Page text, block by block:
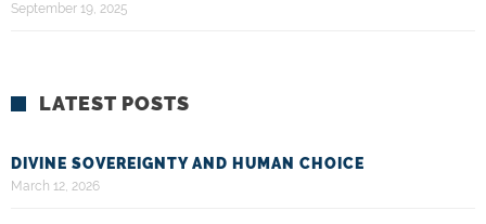
September 19, 2025
LATEST POSTS
DIVINE SOVEREIGNTY AND HUMAN CHOICE
March 12, 2026